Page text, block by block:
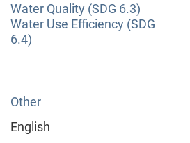
Water Quality (SDG 6.3)
Water Use Efficiency (SDG
6.4)
Other
English